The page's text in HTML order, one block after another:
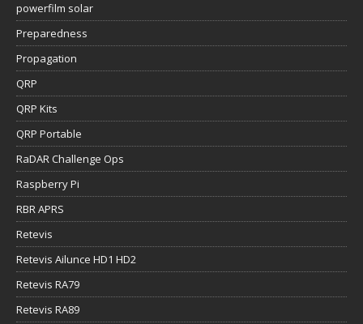
powerfilm solar
Preparedness
Propagation
QRP
QRP Kits
QRP Portable
RaDAR Challenge Ops
Raspberry Pi
RBR APRS
Retevis
Retevis Ailunce HD1 HD2
Retevis RA79
Retevis RA89